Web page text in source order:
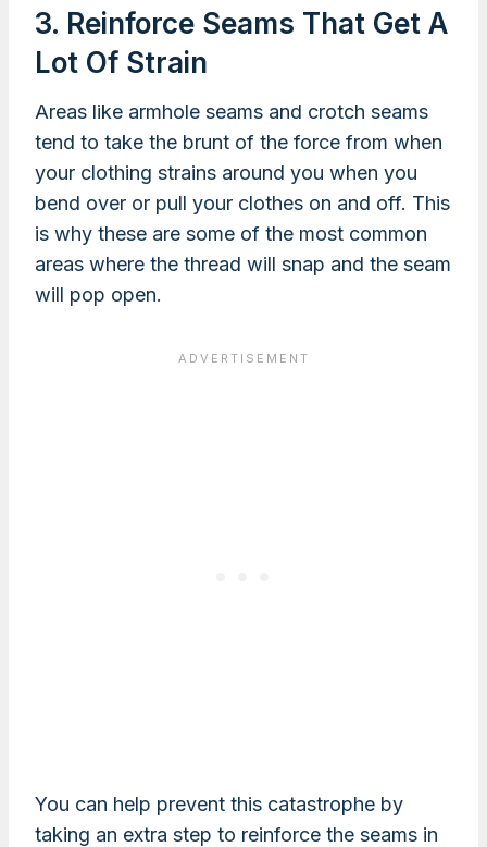
3. Reinforce Seams That Get A
Lot Of Strain
Areas like armhole seams and crotch seams
tend to take the brunt of the force from when
your clothing strains around you when you
bend over or pull your clothes on and off. This
is why these are some of the most common
areas where the thread will snap and the seam
will pop open.
You can help prevent this catastrophe by
taking an extra step to reinforce the seams in